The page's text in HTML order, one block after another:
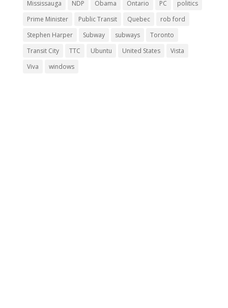
Mississauga NDP Obama Ontario PC
politics
Prime Minister
Public Transit Quebec
rob ford
Stephen Harper
Subway subways
Toronto
Transit City
TTC Ubuntu United States
Vista
Viva
windows